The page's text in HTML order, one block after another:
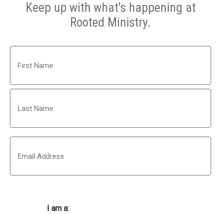
Keep up with what's happening at
Rooted Ministry.
First
Last
I am a: